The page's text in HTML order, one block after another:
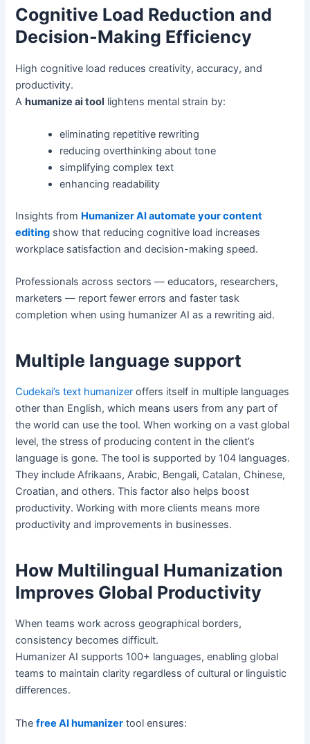
Cognitive Load Reduction and
Decision-Making Efficiency
High cognitive load reduces creativity, accuracy, and
productivity.
Ahumanize ai tool lightens mental strain by:
eliminating repetitive rewriting
reducing overthinking about tone
simplifying complex text
enhancing readability
Insights from Humanizer AI automate your content
editing show that reducing cognitive load increases
workplace satisfaction and decision-making speed.
Professionals across sectors — educators, researchers,
marketers — report fewer errors and faster task
completion when using humanizer AI as a rewriting aid.
Multiple language support
Cudekai’s text humanizer offers itself in multiple languages
other than English, which means users from any part of
the world can use the tool. When working on a vast global
level, the stress of producing content in the client’s
language is gone. The tool is supported by 104 languages.
They include Afrikaans, Arabic, Bengali, Catalan, Chinese,
Croatian, and others. This factor also helps boost
productivity. Working with more clients means more
productivity and improvements in businesses.
How Multilingual Humanization
Improves Global Productivity
When teams work across geographical borders,
consistency becomes difficult.
Humanizer AI supports 100+ languages, enabling global
teams to maintain clarity regardless of cultural or linguistic
differences.
Thefree AI humanizer tool ensures: